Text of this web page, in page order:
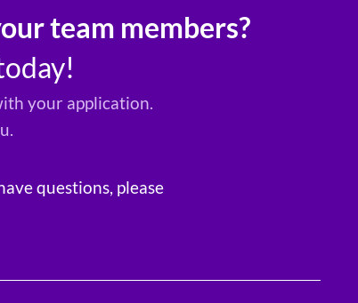
team members?
your application.
questions, please